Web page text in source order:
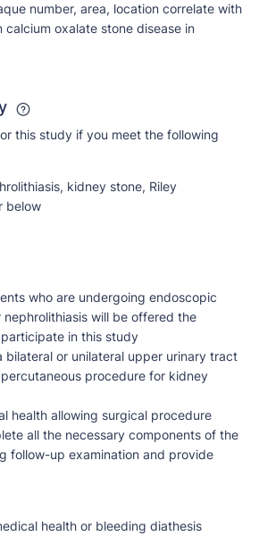
number, area, location correlate with
calcium oxalate stone disease in
this study if you meet the following
kidney stone, Riley
below
who are undergoing endoscopic
will be offered the
in this study
bilateral or unilateral upper urinary tract
procedure for kidney
health allowing surgical procedure
all the necessary components of the
follow-up examination and provide
health or bleeding diathesis